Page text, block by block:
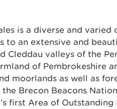
is a diverse and
to an extensive and
Cleddau valleys of the
of Pembrokeshire
moorlands as well as
the Brecon Beacons
first Area of